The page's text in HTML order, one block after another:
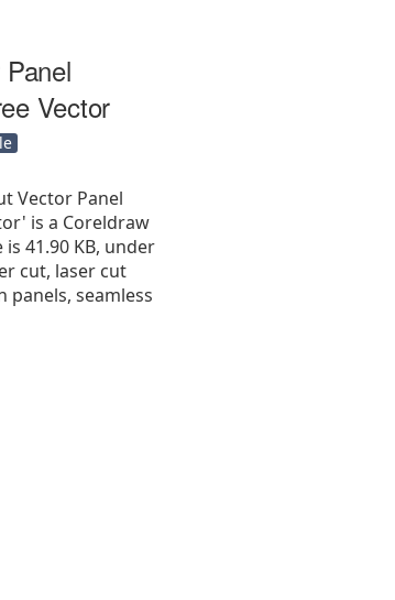
Vector
Vector Panel
is a Coreldraw
41.90 KB, under
cut, laser cut
panels, seamless